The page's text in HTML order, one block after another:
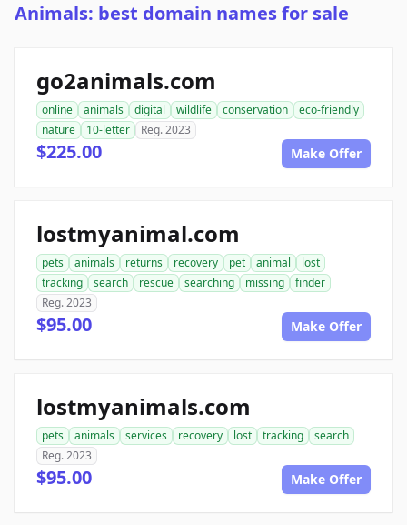
Animals: best domain names for sale
go2animals.com
online animals digital wildlife conservation
eco-friendly
nature
10-letter Reg. 2023
$225.00 Make Offer
lostmyanimal.com
pets animals returns recovery pet animal
lost
tracking
search rescue searching missing
finder
Reg. 2023
$95.00 Make Offer
lostmyanimals.com
pets animals services recovery lost tracking
search
Reg. 2023
$95.00 Make Offer